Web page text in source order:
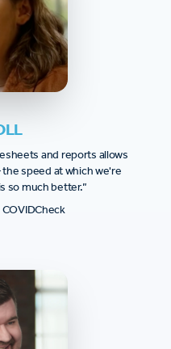
and reports allows
speed at which we're
so much better.”
COVIDCheck